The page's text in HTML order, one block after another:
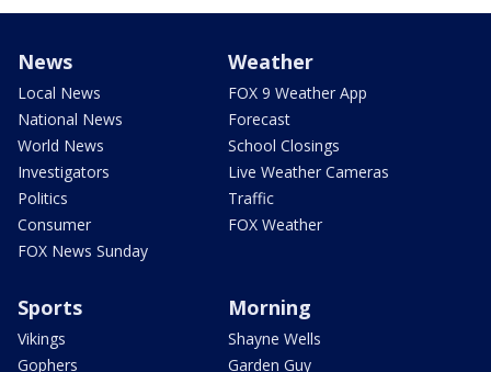
News
Local News
National News
World News
Investigators
Politics
Consumer
FOX News Sunday
Weather
FOX 9 Weather App
Forecast
School Closings
Live Weather Cameras
Traffic
FOX Weather
Sports
Vikings
Gophers
Morning
Shayne Wells
Garden Guy